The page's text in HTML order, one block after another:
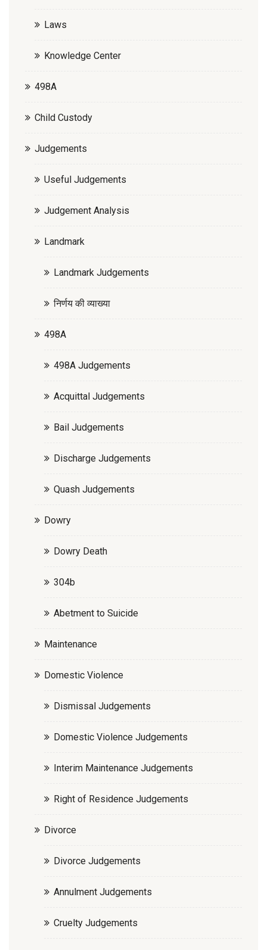
Laws
Knowledge Center
498A
Child Custody
Judgements
Useful Judgements
Judgement Analysis
Landmark
Landmark Judgements
निर्णय की व्याख्या
498A
498A Judgements
Acquittal Judgements
Bail Judgements
Discharge Judgements
Quash Judgements
Dowry
Dowry Death
304b
Abetment to Suicide
Maintenance
Domestic Violence
Dismissal Judgements
Domestic Violence Judgements
Interim Maintenance Judgements
Right of Residence Judgements
Divorce
Divorce Judgements
Annulment Judgements
Cruelty Judgements